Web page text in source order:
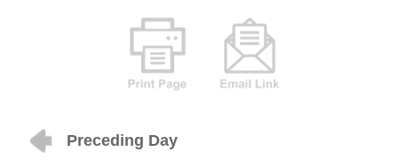
Preceding Day